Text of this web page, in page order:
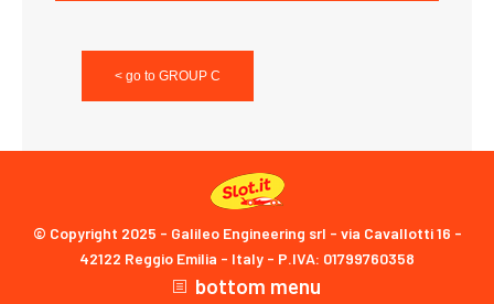
< go to GROUP C
© Copyright 2025 - Galileo Engineering srl - via Cavallotti 16 -
42122 Reggio Emilia - Italy - P.IVA: 01799760358
bottom menu